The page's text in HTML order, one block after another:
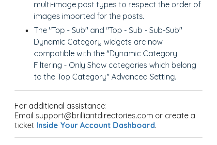
multi-image post types to respect the order of
images imported for the posts.
The "Top - Sub" and "Top - Sub - Sub-Sub"
Dynamic Category widgets are now
compatible with the "Dynamic Category
Filtering - Only Show categories which belong
to the Top Category" Advanced Setting.
For additional assistance:
Email support@brilliantdirectories.com or create a
ticket Inside Your Account Dashboard.